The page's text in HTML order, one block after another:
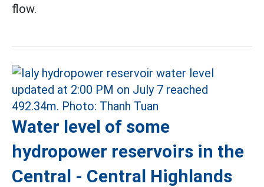
flow.
Water level of some
hydropower reservoirs in the
Central - Central Highlands